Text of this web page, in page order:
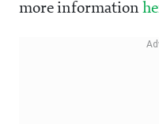
more information